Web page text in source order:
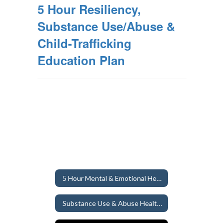
5 Hour Resiliency,
Substance Use/Abuse &
Child-Trafficking
Education Plan
5 Hour Mental & Emotional Health Education Requirement
Substance Use & Abuse Health Education